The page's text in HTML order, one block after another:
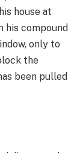
house at
his compound
only to
the
been pulled